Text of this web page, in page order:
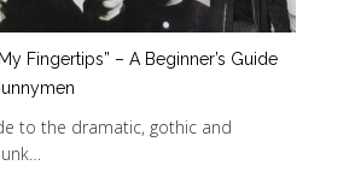
Fingertips” – A Beginner’s Guide
to the dramatic, gothic and